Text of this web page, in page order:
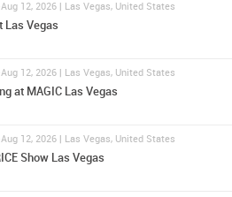
12, 2026 | Las Vegas, United States
Las Vegas
12, 2026 | Las Vegas, United States
at MAGIC Las Vegas
12, 2026 | Las Vegas, United States
Show Las Vegas